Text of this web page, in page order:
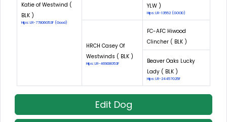
Katie of Westwind (
BLK )
Hips: LR-77806G53F (Good)
YLW )
Hips: LR-13552 (GOOD)
HRCH Casey Of
Westwinds ( BLK )
Hips: LR-46908G53F
FC-AFC Hiwood
Clincher ( BLK )
Beaver Oaks Lucky
Lady ( BLK )
Hips: LR-24457G25F
Edit Dog